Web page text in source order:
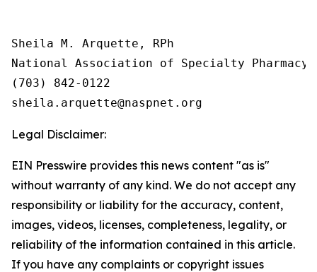
Sheila M. Arquette, RPh
National Association of Specialty Pharmacy
(703) 842-0122
Legal Disclaimer:
EIN Presswire provides this news content "as is"
without warranty of any kind. We do not accept any
responsibility or liability for the accuracy, content,
images, videos, licenses, completeness, legality, or
reliability of the information contained in this article.
If you have any complaints or copyright issues